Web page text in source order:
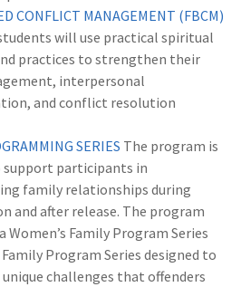
CONFLICT MANAGEMENT (FBCM)
will use practical spiritual
practices to strengthen their
interpersonal
and conflict resolution
SERIES The program is
support participants in
family relationships during
and after release. The program
Women’s Family Program Series
Family Program Series designed to
unique challenges that offenders